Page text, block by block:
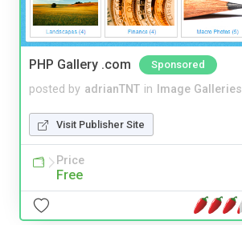
PHP Gallery .com Sponsored
posted by adrianTNT in Image Galleries
Visit Publisher Site
Price
Free